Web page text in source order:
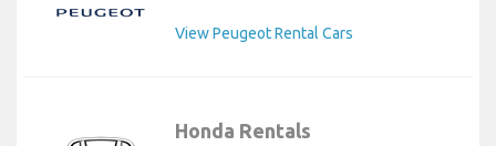
View Peugeot Rental Cars
Honda Rentals